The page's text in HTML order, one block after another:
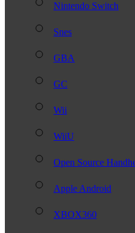
Nintendo Switch
Snes
GBA
GC
Wii
WiiU
Open Source
Apple Android
XBOX360